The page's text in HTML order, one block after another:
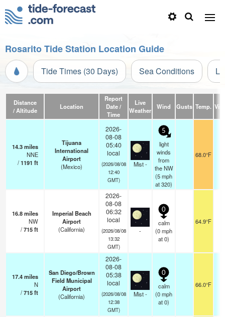
Rosarito Tide Station Location Guide
Tide Times (30 Days) Sea Conditions
Distance
/ Altitude
Location
Report
Date /
Time
Live
Weather
Wind Gusts Temp.
14.3miles
NNE
/1191 ft
Tijuana
International
Airport
(Mexico)
2026-
08-08
05:40
local
(2026/08/08
12:40
GMT)
Mist -
5
light
winds
from
the NW
(5mph
at 320)
68.0°F
16.8miles
NW
/715ft
Imperial Beach
Airport
(California)
2026-
08-08
06:32
local
(2026/08/08
13:32
GMT)
-
0
calm
(0mph
at 0)
64.9°F
17.4miles
N
/715ft
San Diego/Brown
Field Municipal
Airport
(California)
2026-
08-08
05:38
local
(2026/08/08
12:38
GMT)
Mist -
0
calm
(0mph
at 0)
66.0°F